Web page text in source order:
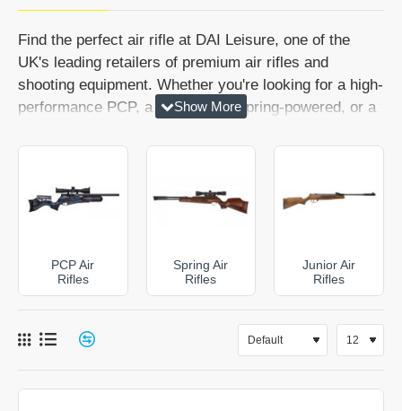
Find the perfect air rifle at DAI Leisure, one of the
UK's leading retailers of premium air rifles and
shooting equipment. Whether you're looking for a high-
performance PCP, a dependable spring-powered, or a
options for every level of shooter.
Our collection includes lightweight hunting rifles,
precision target rifles and feature-packed PCP models
self-contained rifle, our spring-powered and gas ram
air rifles deliver proven performance without the need
Browse our complete range of air rifles today and
PCP Air
Rifles
Spring Air
Rifles
Junior Air
Rifles